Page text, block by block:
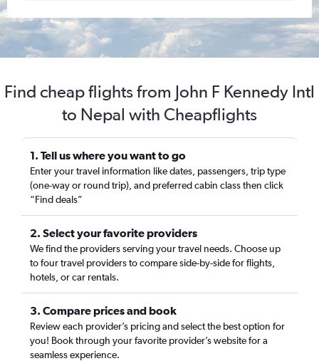
Find cheap flights from John F Kennedy Intl
to Nepal with Cheapflights
1. Tell us where you want to go
Enter your travel information like dates, passengers, trip type
(one-way or round trip), and preferred cabin class then click
“Find deals”
2. Select your favorite providers
We find the providers serving your travel needs. Choose up
to four travel providers to compare side-by-side for flights,
hotels, or car rentals.
3. Compare prices and book
Review each provider’s pricing and select the best option for
you! Book through your favorite provider’s website for a
seamless experience.